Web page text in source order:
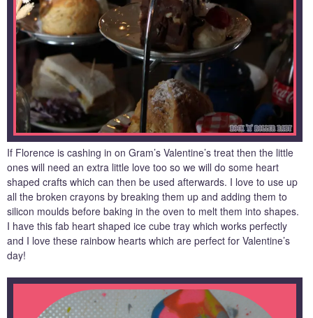
If Florence is cashing in on Gram’s Valentine’s treat then the little
ones will need an extra little love too so we will do some heart
shaped crafts which can then be used afterwards. I love to use up
all the broken crayons by breaking them up and adding them to
silicon moulds before baking in the oven to melt them into shapes.
I have this fab heart shaped ice cube tray which works perfectly
and I love these rainbow hearts which are perfect for Valentine’s
day!